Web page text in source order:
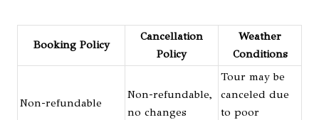
Booking Policy
Cancellation
Policy
Weather
Conditions
Non-refundable
Non-refundable,
no changes
Tour may be
canceled due
to poor